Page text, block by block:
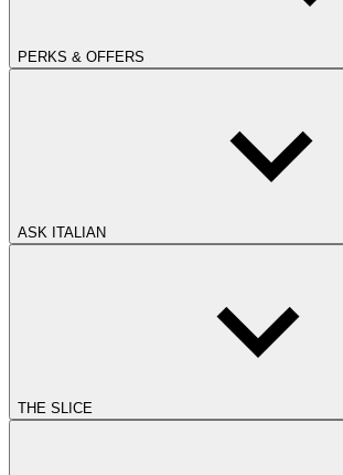
PERKS & OFFERS
ASK ITALIAN
THE SLICE